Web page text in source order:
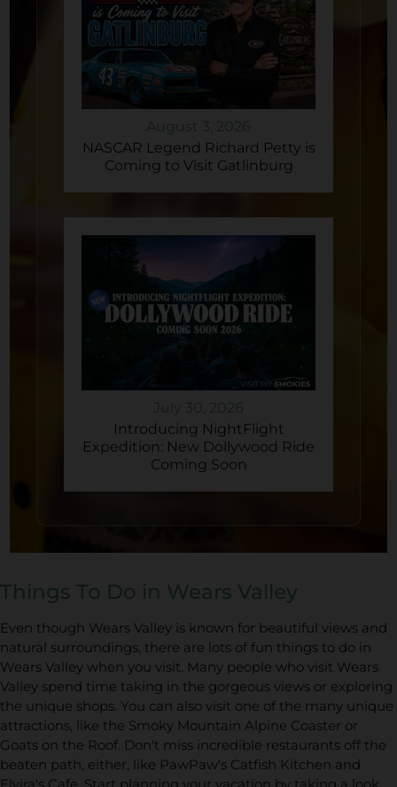
August 3, 2026
NASCAR Legend Richard Petty is
Coming to Visit Gatlinburg
July 30, 2026
Introducing NightFlight
Expedition: New Dollywood Ride
Coming Soon
Things To Do in Wears Valley
Even though Wears Valley is known for beautiful views and
natural surroundings, there are lots of fun things to do in
Wears Valley when you visit. Many people who visit Wears
Valley spend time taking in the gorgeous views or exploring
the unique shops. You can also visit one of the many unique
attractions, like the Smoky Mountain Alpine Coaster or
Goats on the Roof. Don't miss incredible restaurants off the
beaten path, either, like PawPaw's Catfish Kitchen and